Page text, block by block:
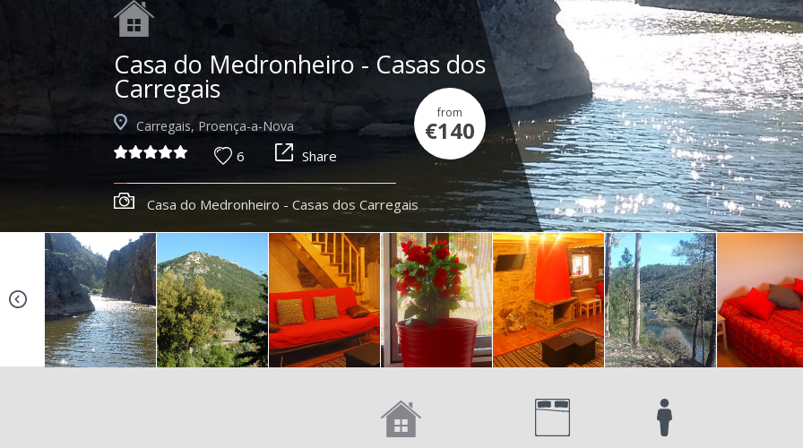
Casa do Medronheiro - Casas dos
Carregais
Carregais, Proença-a-Nova
6 Share
from
€140
Casa do Medronheiro - Casas dos Carregais